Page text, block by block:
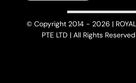
© Copyright 2014 - 2026 | ROYAL
PTE LTD | All Rights